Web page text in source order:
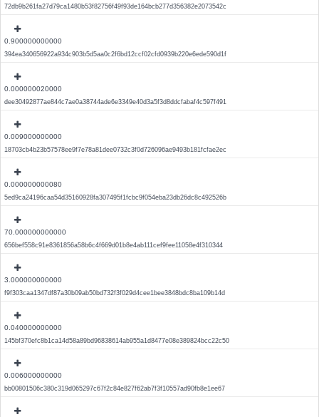
72db9b261fa27d79ca1480b53f82756f49f93de164bcb277d356382e2073542c
0.900000000000
394ea340656922a934c903b5d5aa0c2f6bd12ccf02cfd0939b220e6ede590d1f
0.000000020000
dee30492877ae844c7ae0a38744ade6e3349e40d3a5f3d8ddcfabaf4c597f491
0.009000000000
18703cb4b23b57578ee9f7e78a81dee0732c3f0d726096ae9493b181fcfae2ec
0.000000000080
5ed9ca24196caa54d35160928fa307495f1fcbc9f054eba23db26dc8c492526b
70.000000000000
656bef558c91e8361856a58b6c4f669d01b8e4ab111cef9fee11058e4f310344
3.000000000000
f9f303caa1347df87a30b09ab50bd732f3f029d4cee1bee3848bdc8ba109b14d
0.040000000000
145bf370efc8b1ca14d58a89bd96838614ab955a1d8477e08e389824bcc22c50
0.006000000000
bb00801506c380c319d065297c67f2c84e827f62ab7f3f10557ad90fb8e1ee67